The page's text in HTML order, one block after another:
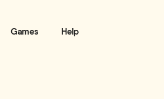
Games Help